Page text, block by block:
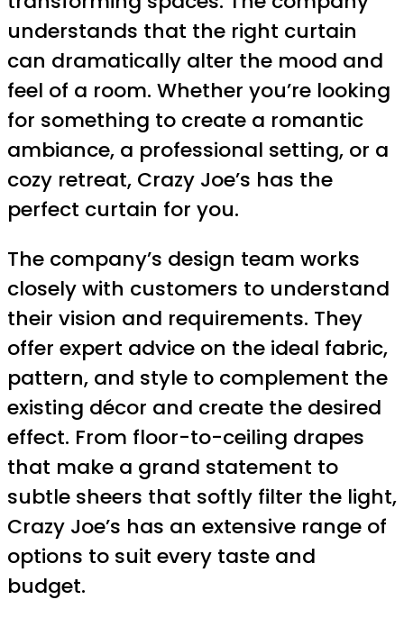
understands that the right curtain
can dramatically alter the mood and
feel of a room. Whether you’re looking
for something to create a romantic
ambiance, a professional setting, or a
cozy retreat, Crazy Joe’s has the
perfect curtain for you.
The company’s design team works
closely with customers to understand
their vision and requirements. They
offer expert advice on the ideal fabric,
pattern, and style to complement the
existing décor and create the desired
effect. From floor-to-ceiling drapes
that make a grand statement to
subtle sheers that softly filter the light,
Crazy Joe’s has an extensive range of
options to suit every taste and
budget.